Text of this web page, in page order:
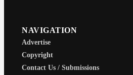
NAVIGATION
Advertise
Copyright
Contact Us / Submissions